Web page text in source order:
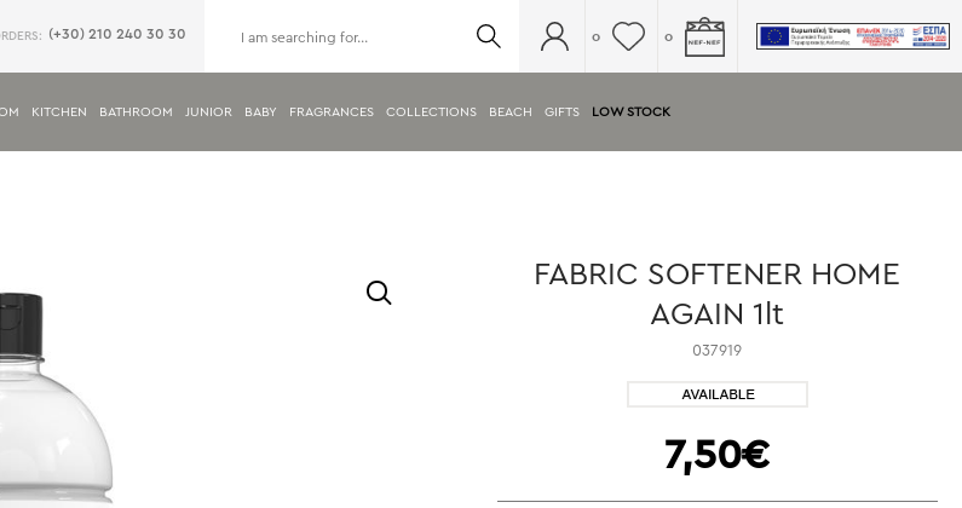
(+30) 210 240 30 30 0 0
KITCHEN BATHROOM JUNIOR BABY FRAGRANCES COLLECTIONS BEACH GIFTS LOW STOCK
FABRIC SOFTENER HOME
AGAIN 1lt
037919
7,50€